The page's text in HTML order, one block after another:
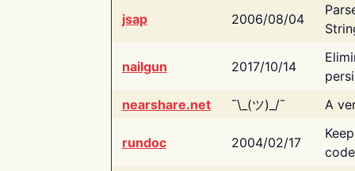
jsap 2006/08/04
nailgun 2017/10/14
nearshare.net
¯\_(ツ)_/¯ A
rundoc 2004/02/17